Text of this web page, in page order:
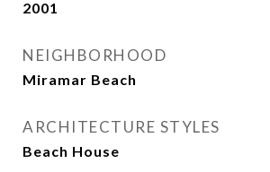
2001
NEIGHBORHOOD
Miramar Beach
ARCHITECTURE STYLES
Beach House